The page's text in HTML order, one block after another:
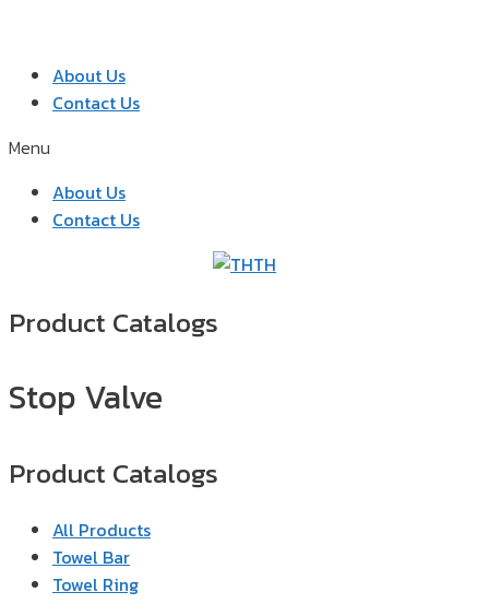
About Us
Contact Us
Menu
About Us
Contact Us
TH
Product Catalogs
Stop Valve
Product Catalogs
All Products
Towel Bar
Towel Ring